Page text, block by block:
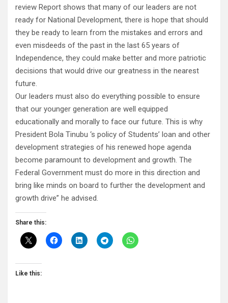
review Report shows that many of our leaders are not
ready for National Development, there is hope that should
they be ready to learn from the mistakes and errors and
even misdeeds of the past in the last 65 years of
Independence, they could make better and more patriotic
decisions that would drive our greatness in the nearest
future.
Our leaders must also do everything possible to ensure
that our younger generation are well equipped
educationally and morally to face our future. This is why
President Bola Tinubu ‘s policy of Students’ loan and other
development strategies of his renewed hope agenda
become paramount to development and growth. The
Federal Government must do more in this direction and
bring like minds on board to further the development and
growth drive” he advised.
Share this:
Like this: